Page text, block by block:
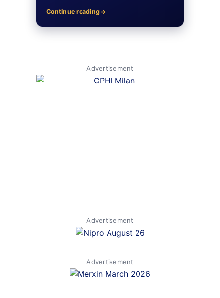
Continue reading
Advertisement
Advertisement
Advertisement